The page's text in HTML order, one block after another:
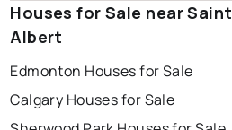
Houses for Sale near Saint
Albert
Edmonton Houses for Sale
Calgary Houses for Sale